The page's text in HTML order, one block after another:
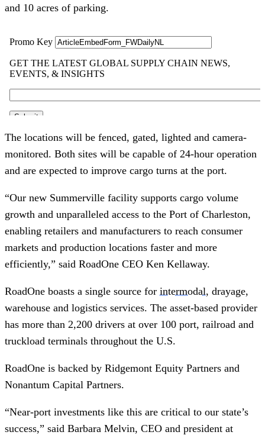
and 10 acres of parking.
The locations will be fenced, gated, lighted and camera-
monitored. Both sites will be capable of 24-hour operation
and are expected to improve cargo turns at the port.
“Our new Summerville facility supports cargo volume
growth and unparalleled access to the Port of Charleston,
enabling retailers and manufacturers to reach consumer
markets and production locations faster and more
efficiently,” said RoadOne CEO Ken Kellaway.
RoadOne boasts a single source for intermodal, drayage,
warehouse and logistics services. The asset-based provider
has more than 2,200 drivers at over 100 port, railroad and
truckload terminals throughout the U.S.
RoadOne is backed by Ridgemont Equity Partners and
Nonantum Capital Partners.
“Near-port investments like this are critical to our state’s
success,” said Barbara Melvin, CEO and president at